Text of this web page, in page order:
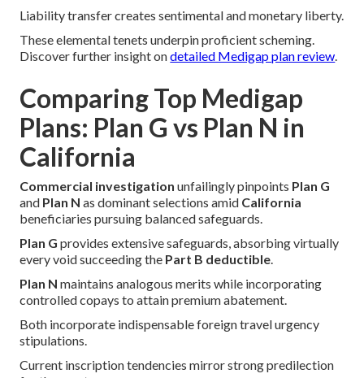
Liability transfer creates sentimental and monetary liberty.
These elemental tenets underpin proficient scheming.
Discover further insight ondetailed Medigap plan review.
Comparing Top Medigap
Plans: Plan G vs Plan N in
California
Commercial investigation unfailingly pinpoints Plan G
and Plan N as dominant selections amid California
beneficiaries pursuing balanced safeguards.
Plan G provides extensive safeguards, absorbing virtually
every void succeeding the Part B deductible.
Plan N maintains analogous merits while incorporating
controlled copays to attain premium abatement.
Both incorporate indispensable foreign travel urgency
stipulations.
Current inscription tendencies mirror strong predilection